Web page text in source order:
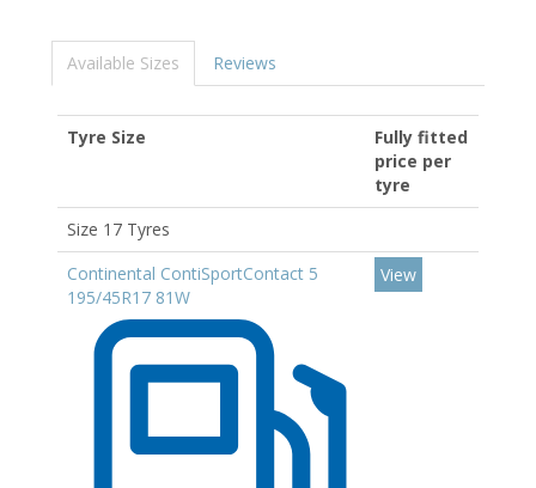
Available Sizes Reviews
Tyre Size
Fully fitted
price per
tyre
Size 17 Tyres
Continental ContiSportContact 5
195/45R17 81W
View